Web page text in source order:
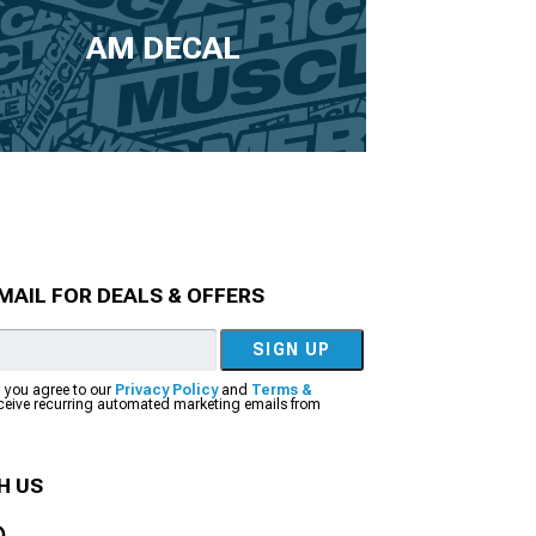
AM DECAL
FOR DEALS & OFFERS
SIGN UP
you agree to our Privacy Policyand Terms &
recurring automated marketing emails from
US